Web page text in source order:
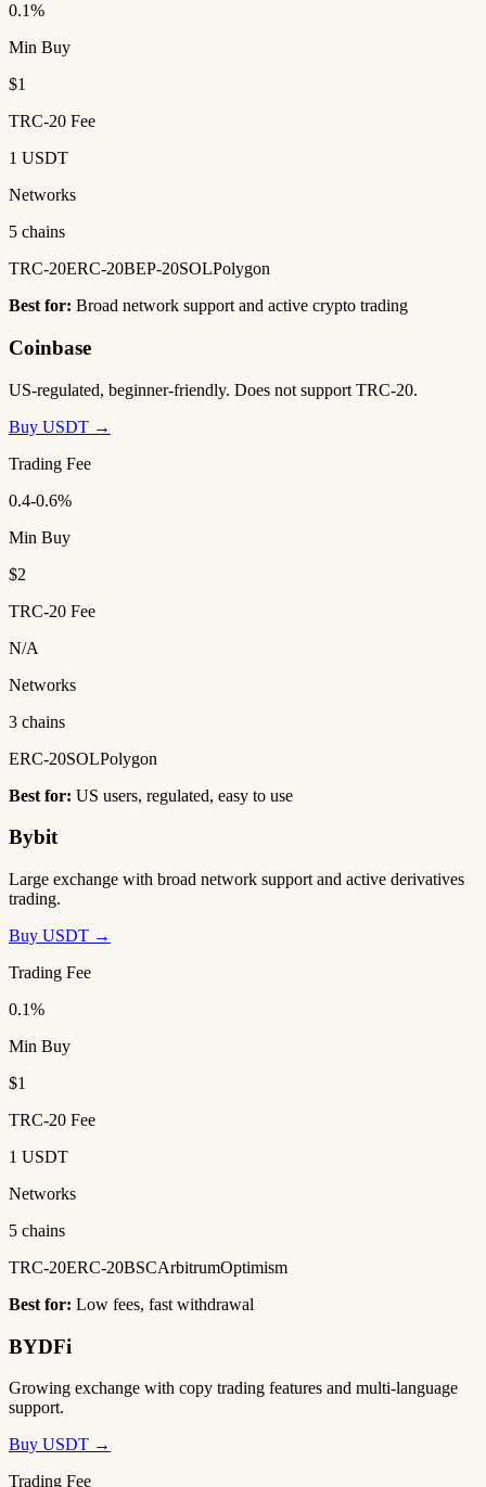
0.1%
Min Buy
$1
TRC-20 Fee
1 USDT
Networks
5 chains
TRC-20ERC-20BEP-20SOLPolygon
Best for: Broad network support and active crypto trading
Coinbase
US-regulated, beginner-friendly. Does not support TRC-20.
Buy USDT →
Trading Fee
0.4-0.6%
Min Buy
$2
TRC-20 Fee
N/A
Networks
3 chains
ERC-20SOLPolygon
Best for: US users, regulated, easy to use
Bybit
Large exchange with broad network support and active derivatives
trading.
Buy USDT →
Trading Fee
0.1%
Min Buy
$1
TRC-20 Fee
1 USDT
Networks
5 chains
TRC-20ERC-20BSCArbitrumOptimism
Best for: Low fees, fast withdrawal
BYDFi
Growing exchange with copy trading features and multi-language
support.
Buy USDT →
Trading Fee